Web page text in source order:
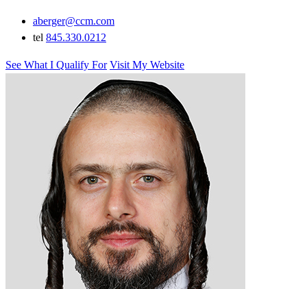
aberger@ccm.com
tel 845.330.0212
See What I Qualify For Visit My Website